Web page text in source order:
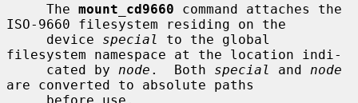
     The
mount_cd9660 command attaches the
ISO-9660 filesystem residing on the
     device
special
to the global
filesystem namespace at the location indi-
     cated by
node .  Both special and node
are converted to absolute paths